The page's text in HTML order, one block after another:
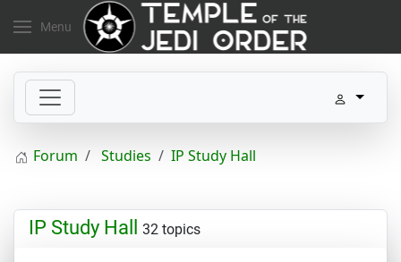
Menu
Forum Studies IP Study Hall
IP Study Hall 32 topics